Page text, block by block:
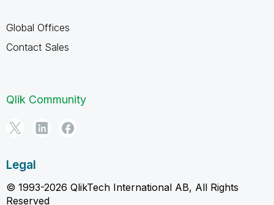
Global Offices
Contact Sales
Qlik Community
Legal
© 1993-2026 QlikTech International AB, All Rights
Reserved